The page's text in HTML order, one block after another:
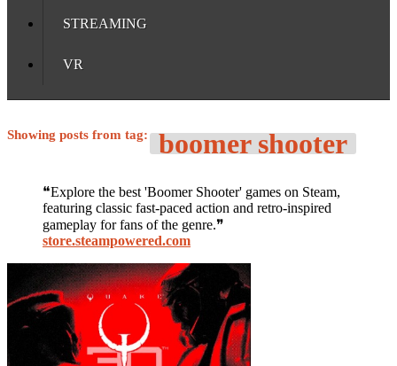
STREAMING
VR
Showing posts from tag: boomer shooter
❝Explore the best 'Boomer Shooter' games on Steam,
featuring classic fast-paced action and retro-inspired
gameplay for fans of the genre.❞
store.steampowered.com